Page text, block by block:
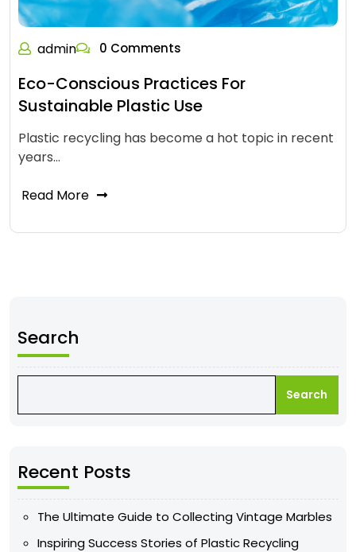
admin 0 Comments
Eco-Conscious Practices For
Sustainable Plastic Use
Plastic recycling has become a hot topic in recent
years…
Read More
Search
Search
Recent Posts
The Ultimate Guide to Collecting Vintage Marbles
Inspiring Success Stories of Plastic Recycling